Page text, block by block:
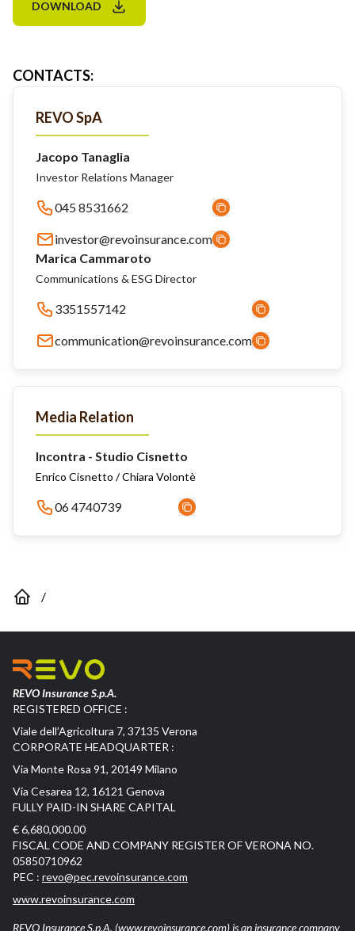
DOWNLOAD
CONTACTS:
REVO SpA
Jacopo Tanaglia
Investor Relations Manager
045 8531662
investor@revoinsurance.com
Marica Cammaroto
Communications & ESG Director
3351557142
communication@revoinsurance.com
Media Relation
Incontra - Studio Cisnetto
Enrico Cisnetto / Chiara Volontè
06 4740739
/
REVO Insurance S.p.A.
REGISTERED OFFICE :
Viale dell’Agricoltura 7, 37135 Verona
CORPORATE HEADQUARTER :
Via Monte Rosa 91, 20149 Milano
Via Cesarea 12, 16121 Genova
FULLY PAID-IN SHARE CAPITAL
€ 6,680,000.00
FISCAL CODE AND COMPANY REGISTER OF VERONA NO.
05850710962
PEC : revo@pec.revoinsurance.com
www.revoinsurance.com
REVO Insurance S.p.A. (www.revoinsurance.com)is an insurance company